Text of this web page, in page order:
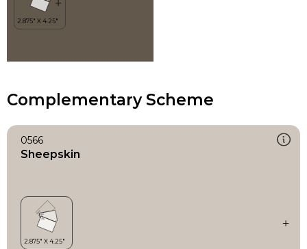
Complementary Scheme
0566
Sheepskin